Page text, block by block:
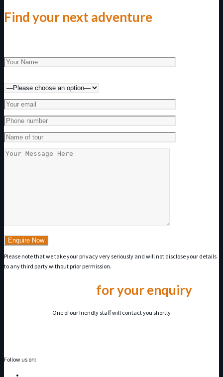
Find your next adventure
Please note that we take your privacy very seriously and will not disclose your details
to any third party without prior permission.
for your enquiry
One of our friendly staff will contact you shortly
Follow us on: